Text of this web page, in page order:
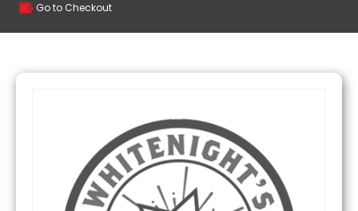
Go to Checkout